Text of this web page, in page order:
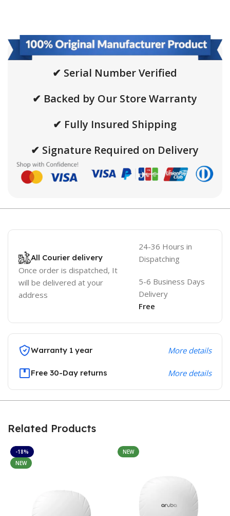
✔ Serial Number Verified
✔ Backed by Our Store Warranty
✔ Fully Insured Shipping
✔ Signature Required on Delivery
All Courier delivery
Once order is dispatched, It
will be delivered at your
address
24-36 Hours in
Dispatching
5-6 Business Days
Delivery
Free
Warranty 1 year More details
Free 30-Day returns More details
Related Products
-18%
NEW
NEW